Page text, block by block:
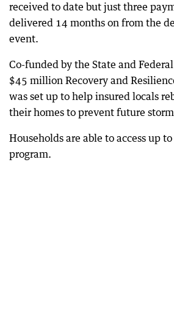
received to date but just three
delivered 14 months on from the
event.
Co-funded by the State and
$45 million Recovery and
was set up to help insured locals
their homes to prevent future
Households are able to access up
program.